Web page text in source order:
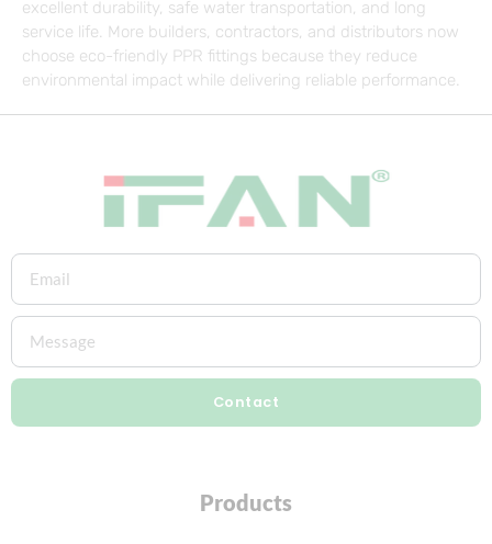
excellent durability, safe water transportation, and long
service life. More builders, contractors, and distributors now
choose eco-friendly PPR fittings because they reduce
environmental impact while delivering reliable performance.
Contact
Products